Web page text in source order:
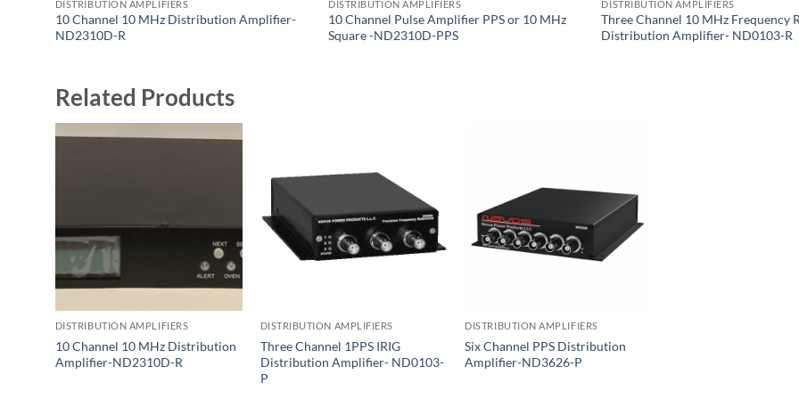
DISTRIBUTION AMPLIFIERS
10 Channel 10 MHz Distribution Amplifier-
ND2310D-R
DISTRIBUTION AMPLIFIERS
10 Channel Pulse Amplifier PPS or 10 MHz
Square -ND2310D-PPS
DISTRIBUTION AMPLIFIERS
Three Channel 10 MHz Frequency
Distribution Amplifier- ND0103-R
Related Products
DISTRIBUTION AMPLIFIERS
10 Channel 10 MHz Distribution
Amplifier-ND2310D-R
DISTRIBUTION AMPLIFIERS
Three Channel 1PPS IRIG
Distribution Amplifier- ND0103-
P
DISTRIBUTION AMPLIFIERS
Six Channel PPS Distribution
Amplifier-ND3626-P